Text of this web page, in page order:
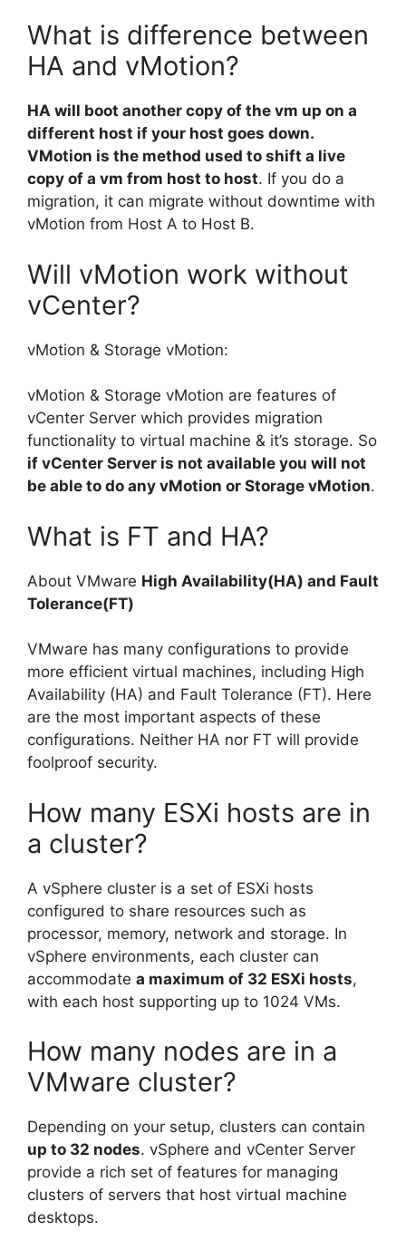
What is difference between
HA and vMotion?
HA will boot another copy of the vm up on a
different host if your host goes down.
VMotion is the method used to shift a live
copy of a vm from host to host. If you do a
migration, it can migrate without downtime with
vMotion from Host A to Host B.
Will vMotion work without
vCenter?
vMotion & Storage vMotion:
vMotion & Storage vMotion are features of
vCenter Server which provides migration
functionality to virtual machine & it’s storage. So
if vCenter Server is not available you will not
be able to do any vMotion or Storage vMotion.
What is FT and HA?
About VMware High Availability(HA) and Fault
Tolerance(FT)
VMware has many configurations to provide
more efficient virtual machines, including High
Availability (HA) and Fault Tolerance (FT). Here
are the most important aspects of these
configurations. Neither HA nor FT will provide
foolproof security.
How many ESXi hosts are in
a cluster?
A vSphere cluster is a set of ESXi hosts
configured to share resources such as
processor, memory, network and storage. In
vSphere environments, each cluster can
accommodate a maximum of 32 ESXi hosts,
with each host supporting up to 1024 VMs.
How many nodes are in a
VMware cluster?
Depending on your setup, clusters can contain
up to 32 nodes. vSphere and vCenter Server
provide a rich set of features for managing
clusters of servers that host virtual machine
desktops.